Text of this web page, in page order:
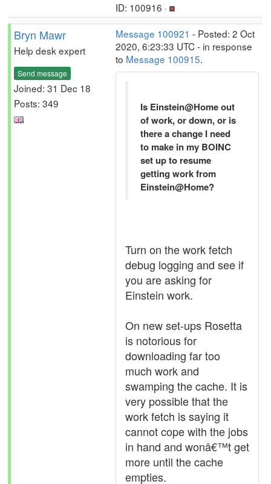
ID: 100916 ·
Bryn Mawr
Help desk expert
Send message
Joined: 31 Dec 18
Posts: 349
Message 100921 - Posted: 2 Oct
2020, 6:23:33 UTC - in response
to Message 100915.
Is Einstein@Home out
of work, or down, or is
there a change I need
to make in my BOINC
set up to resume
getting work from
Einstein@Home?
Turn on the work fetch
debug logging and see if
you are asking for
Einstein work.
On new set-ups Rosetta
is notorious for
downloading far too
much work and
swamping the cache. It is
very possible that the
work fetch is saying it
cannot cope with the jobs
in hand and wonâ€™t get
more until the cache
empties.